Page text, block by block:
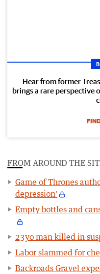
Hear from former
brings a rare perspective
FROM AROUND THE
Game of Thrones
depression'
Empty bottles and
23yo man killed in
Labor slammed for
Backroads Gravel